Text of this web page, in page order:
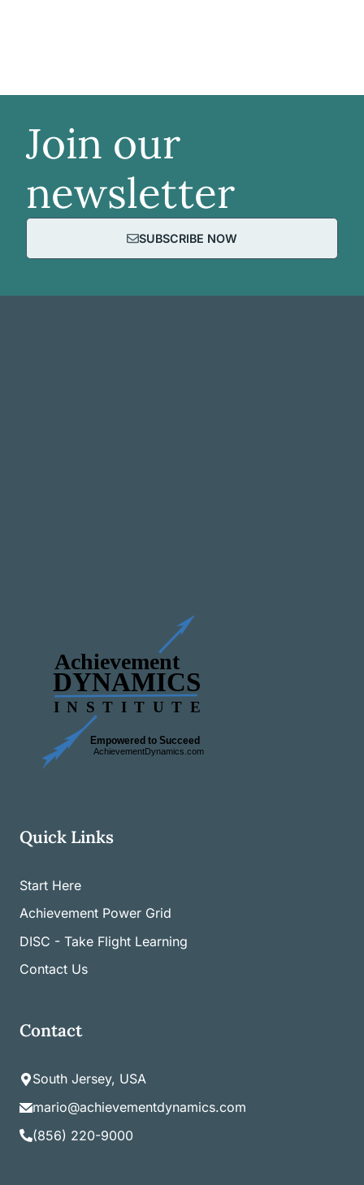
Join our
newsletter
SUBSCRIBE NOW
Quick Links
Start Here
Achievement Power Grid
DISC - Take Flight Learning
Contact Us
Contact
South Jersey, USA
mario@achievementdynamics.com
(856) 220-9000